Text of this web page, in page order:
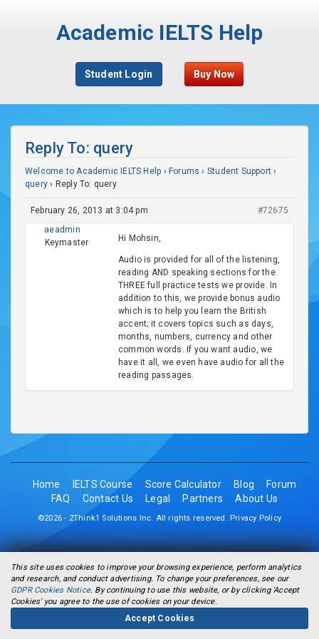
This site uses cookies to improve your browsing experience, perform analytics
and research, and conduct advertising. To change your preferences, see our
GDPR Cookies Notice. By continuing to use this website, or by clicking 'Accept
Cookies' you agree to the use of cookies on your device.
Accept Cookies
Academic IELTS Help
Student Login Buy Now
Reply To: query
Welcome to Academic IELTS Help › Forums › Student Support ›
query › Reply To: query
February 26, 2013 at 3:04 pm
#72675
aeadmin
Keymaster
Hi Mohsin,
Audio is provided for all of the listening,
reading AND speaking sections for the
THREE full practice tests we provide. In
addition to this, we provide bonus audio
which is to help you learn the British
accent; it covers topics such as days,
months, numbers, currency and other
common words. If you want audio, we
have it all, we even have audio for all the
reading passages.
Home IELTS Course Score Calculator Blog
Forum
FAQ
Contact Us Legal Partners About Us
©2026 - 2Think1 Solutions Inc. All rights reserved. Privacy Policy